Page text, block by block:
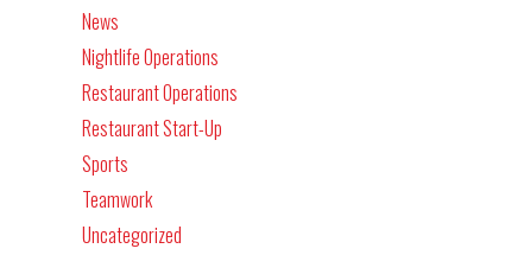
News
Nightlife Operations
Restaurant Operations
Restaurant Start-Up
Sports
Teamwork
Uncategorized